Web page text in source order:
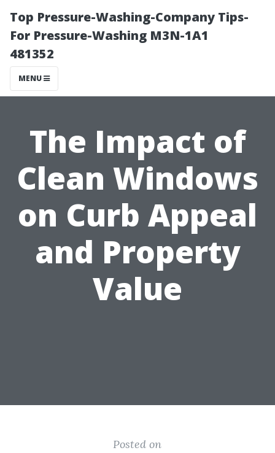
Top Pressure-Washing-Company Tips-
For Pressure-Washing M3N-1A1
481352
MENU
The Impact of
Clean Windows
on Curb Appeal
and Property
Value
Posted on